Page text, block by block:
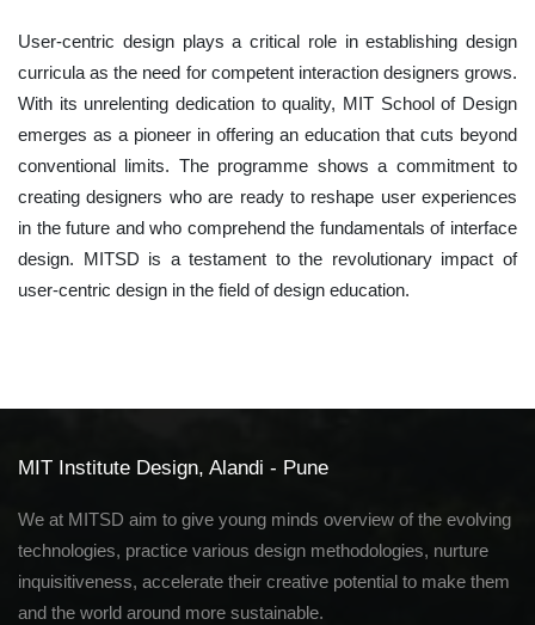
User-centric design plays a critical role in establishing design
curricula as the need for competent interaction designers grows.
With its unrelenting dedication to quality, MIT School of Design
emerges as a pioneer in offering an education that cuts beyond
conventional limits. The programme shows a commitment to
creating designers who are ready to reshape user experiences
in the future and who comprehend the fundamentals of interface
design. MITSD is a testament to the revolutionary impact of
user-centric design in the field of design education.
MIT Institute Design, Alandi - Pune
We at MITSD aim to give young minds overview of the evolving
technologies, practice various design methodologies, nurture
inquisitiveness, accelerate their creative potential to make them
and the world around more sustainable.